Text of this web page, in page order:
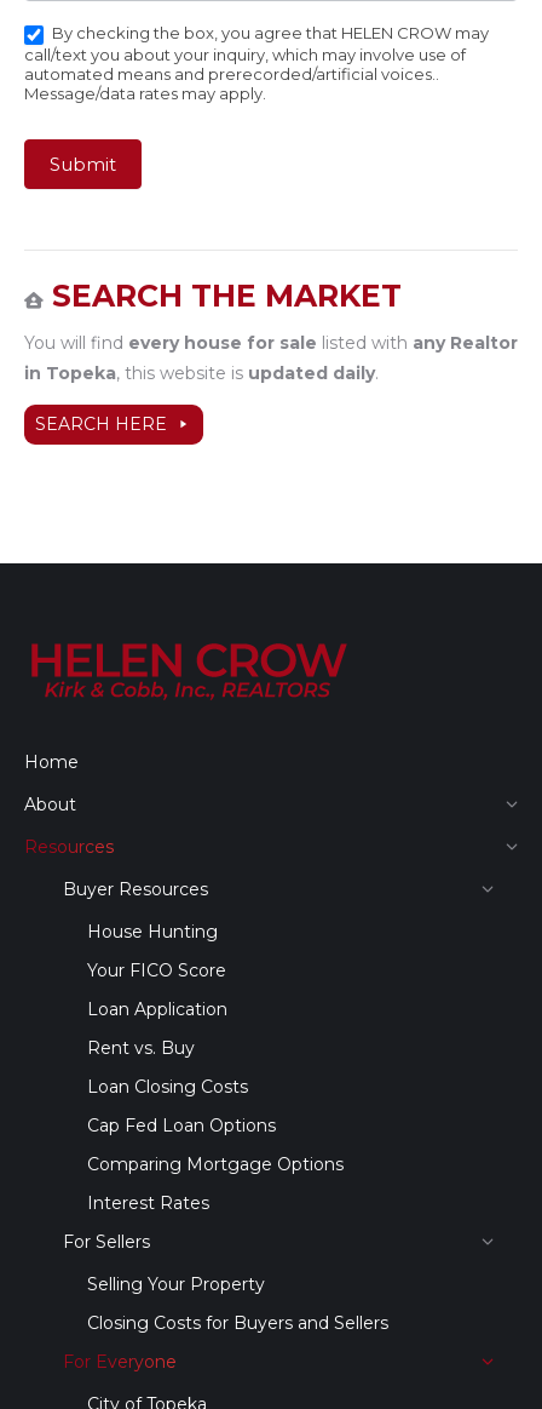
By checking the box, you agree that HELEN CROW may
call/text you about your inquiry, which may involve use of
automated means and prerecorded/artificial voices..
Message/data rates may apply.
Submit
SEARCH THE MARKET
You will find every house for sale listed with any Realtor
in Topeka, this website is updated daily.
SEARCH HERE
Home
About
Resources
Buyer Resources
House Hunting
Your FICO Score
Loan Application
Rent vs. Buy
Loan Closing Costs
Cap Fed Loan Options
Comparing Mortgage Options
Interest Rates
For Sellers
Selling Your Property
Closing Costs for Buyers and Sellers
For Everyone
City of Topeka